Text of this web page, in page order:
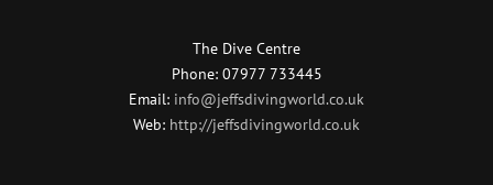
The Dive Centre
Phone: 07977 733445
Email: info@jeffsdivingworld.co.uk
Web: http://jeffsdivingworld.co.uk